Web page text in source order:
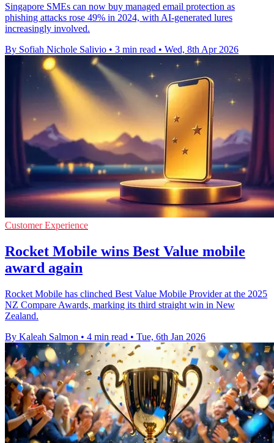
Singapore SMEs can now buy managed email protection as
phishing attacks rose 49% in 2024, with AI-generated lures
increasingly involved.
By Sofiah Nichole Salivio • 3 min read • Wed, 8th Apr 2026
Customer Experience
Rocket Mobile wins Best Value mobile
award again
Rocket Mobile has clinched Best Value Mobile Provider at the 2025
NZ Compare Awards, marking its third straight win in New
Zealand.
By Kaleah Salmon • 4 min read • Tue, 6th Jan 2026